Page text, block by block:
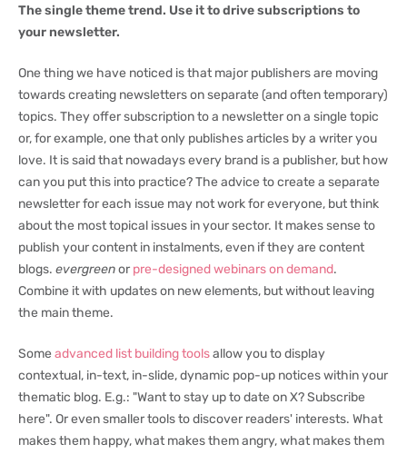
The single theme trend. Use it to drive subscriptions to
your newsletter.
One thing we have noticed is that major publishers are moving
towards creating newsletters on separate (and often temporary)
topics. They offer subscription to a newsletter on a single topic
or, for example, one that only publishes articles by a writer you
love. It is said that nowadays every brand is a publisher, but how
can you put this into practice? The advice to create a separate
newsletter for each issue may not work for everyone, but think
about the most topical issues in your sector. It makes sense to
publish your content in instalments, even if they are content
blogs. evergreenor pre-designed webinars on demand.
Combine it with updates on new elements, but without leaving
the main theme.
Some advanced list building toolsallow you to display
contextual, in-text, in-slide, dynamic pop-up notices within your
thematic blog. E.g.: "Want to stay up to date on X? Subscribe
here". Or even smaller tools to discover readers' interests. What
makes them happy, what makes them angry, what makes them